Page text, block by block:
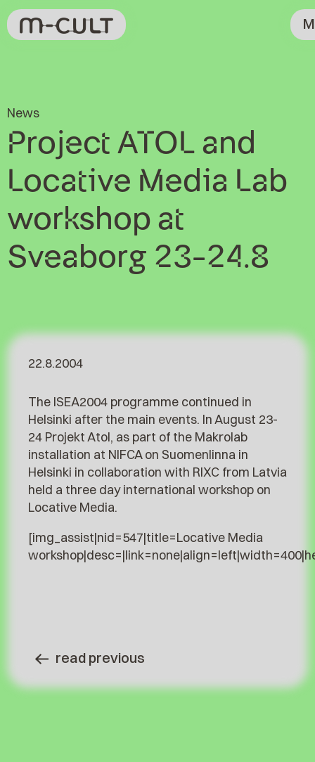
News
Project ATOL and
Locative Media Lab
workshop at
Sveaborg 23-24.8
22.8.2004
The ISEA2004 programme continued in
Helsinki after the main events. In August 23-
24 Projekt Atol, as part of the Makrolab
installation at NIFCA on Suomenlinna in
Helsinki in collaboration with RIXC from Latvia
held a three day international workshop on
Locative Media.
[img_assist|nid=547|title=Locative Media
read previous